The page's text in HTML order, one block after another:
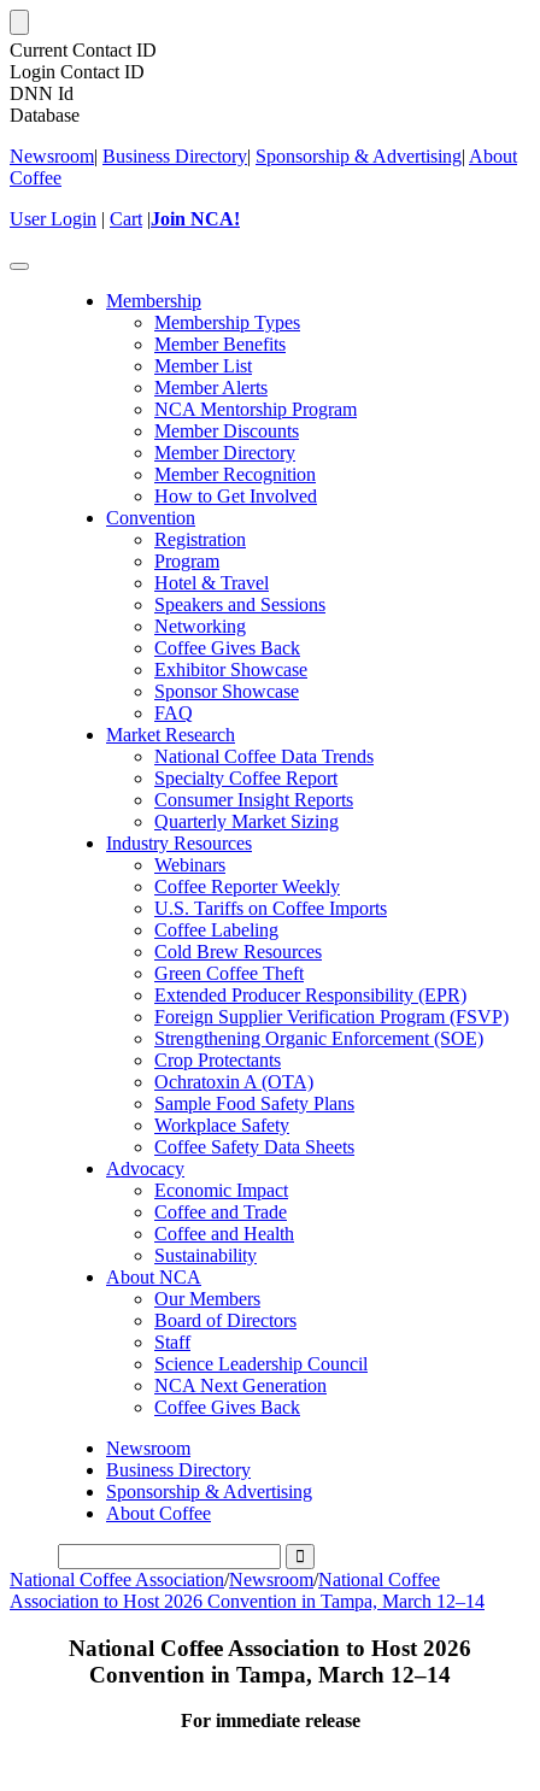
Current Contact ID
Login Contact ID
DNN Id
Database
Newsroom| Business Directory| Sponsorship & Advertising| About
Coffee
User Login | Cart |Join NCA!
Toggle
Membership
Membership Types
Member Benefits
Member List
Member Alerts
NCA Mentorship Program
Member Discounts
Member Directory
Member Recognition
How to Get Involved
Convention
Registration
Program
Hotel & Travel
Speakers and Sessions
Networking
Coffee Gives Back
Exhibitor Showcase
Sponsor Showcase
FAQ
Market Research
National Coffee Data Trends
Specialty Coffee Report
Consumer Insight Reports
Quarterly Market Sizing
Industry Resources
Webinars
Coffee Reporter Weekly
U.S. Tariffs on Coffee Imports
Coffee Labeling
Cold Brew Resources
Green Coffee Theft
Extended Producer Responsibility (EPR)
Foreign Supplier Verification Program (FSVP)
Strengthening Organic Enforcement (SOE)
Crop Protectants
Ochratoxin A (OTA)
Sample Food Safety Plans
Workplace Safety
Coffee Safety Data Sheets
Advocacy
Economic Impact
Coffee and Trade
Coffee and Health
Sustainability
About NCA
Our Members
Board of Directors
Staff
Science Leadership Council
NCA Next Generation
Coffee Gives Back
Newsroom
Business Directory
Sponsorship & Advertising
About Coffee
National Coffee Association/Newsroom/National Coffee
Association to Host 2026 Convention in Tampa, March 12–14
National Coffee Association to Host 2026
Convention in Tampa, March 12–14
For immediate release